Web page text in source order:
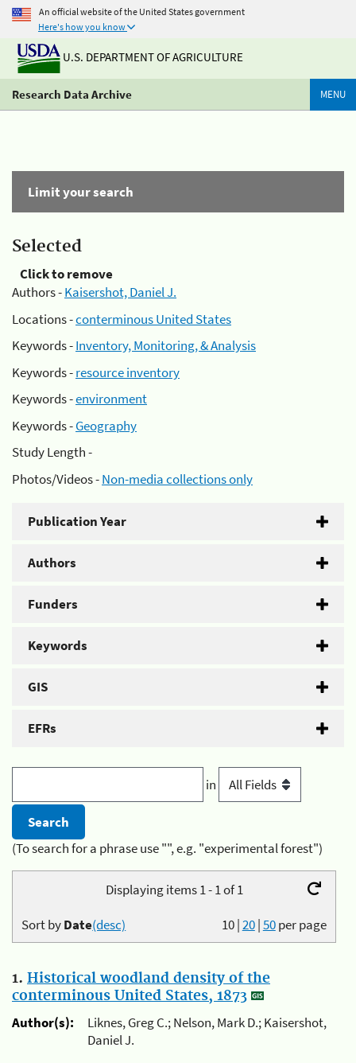
An official website of the United States government
Here's how you know
U.S. DEPARTMENT OF AGRICULTURE
Research Data Archive MENU
Limit your search
Selected
Click to remove
Authors -Kaisershot, Daniel J.
Locations -conterminous United States
Keywords -Inventory, Monitoring, & Analysis
Keywords -resource inventory
Keywords -environment
Keywords -Geography
Study Length -
Photos/Videos -Non-media collections only
Publication Year
Authors
Funders
Keywords
GIS
EFRs
in
(To search for a phrase use "", e.g. "experimental forest")
Displaying items 1 - 1 of 1
10|20|50per page
Sort byDate(desc)
1. Historical woodland density of the
conterminous United States, 1873
Author(s):
Liknes, Greg C.; Nelson, Mark D.; Kaisershot,
Daniel J.